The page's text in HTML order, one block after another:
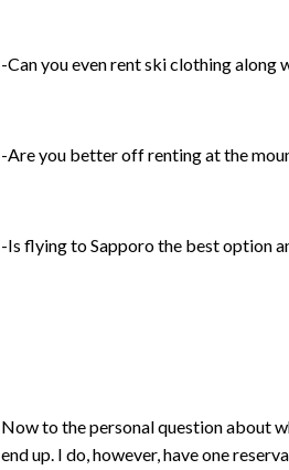
-Can you even rent ski clothing
-Are you better off renting at the
-Is flying to Sapporo the best option
Now to the personal question about
end up. I do, however, have one